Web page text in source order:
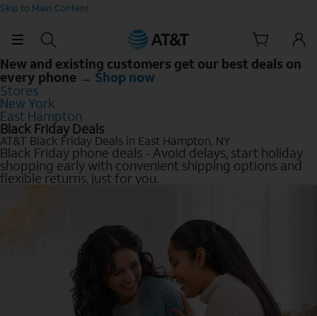
Skip to Main Content
New and existing customers get our best deals on
every phone → Shop now
Stores
New York
East Hampton
Black Friday Deals
AT&T Black Friday Deals in East Hampton, NY
Black Friday phone deals - Avoid delays, start holiday
shopping early with convenient shipping options and
flexible returns, just for you.